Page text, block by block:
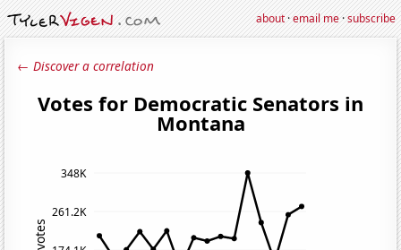
about·email me·subscribe
← Discover a correlation